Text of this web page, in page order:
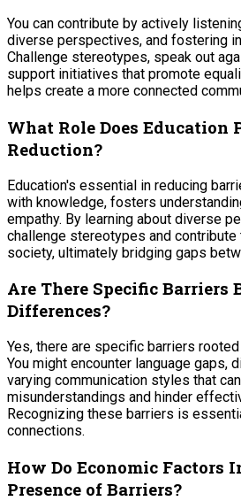
You can contribute by actively
diverse perspectives, and fostering
Challenge stereotypes, speak out
support initiatives that promote
helps create a more connected
What Role Does Education
Reduction?
Education's essential in reducing
with knowledge, fosters
empathy. By learning about diverse
challenge stereotypes and
society, ultimately bridging gaps
Are There Specific Barriers
Differences?
Yes, there are specific barriers
You might encounter language gaps,
varying communication styles that
misunderstandings and hinder
Recognizing these barriers is
connections.
How Do Economic Factors
Presence of Barriers?